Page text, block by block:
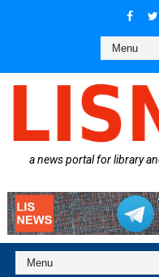
a news portal for library